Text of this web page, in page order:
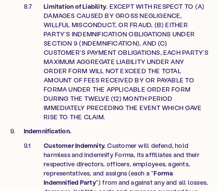
Limitation of Liability. EXCEPT WITH RESPECT TO (A)
DAMAGES CAUSED BY GROSS NEGLIGENCE,
WILLFUL MISCONDUCT, OR FRAUD, (B) EITHER
PARTY’S INDEMNIFICATION OBLIGATIONS UNDER
SECTION 9 (INDEMNIFICATION), AND (C)
CUSTOMER’S PAYMENT OBLIGATIONS, EACH PARTY’S
MAXIMUM AGGREGATE LIABILITY UNDER ANY
ORDER FORM WILL NOT EXCEED THE TOTAL
AMOUNT OF FEES RECEIVED BY OR PAYABLE TO
FORMA UNDER THE APPLICABLE ORDER FORM
DURING THE TWELVE (12) MONTH PERIOD
IMMEDIATELY PRECEDING THE EVENT WHICH GAVE
RISE TO THE CLAIM.
Indemnification.
Customer Indemnity.Customer will defend, hold
harmless and indemnify Forma, its affiliates and their
respective directors, officers, employees, agents,
representatives, and assigns (each a “Forma
Indemnified Party”) from and against any and all losses,